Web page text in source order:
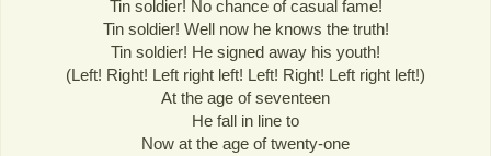
Tin soldier! No chance of casual fame!
Tin soldier! Well now he knows the truth!
Tin soldier! He signed away his youth!
(Left! Right! Left right left! Left! Right! Left right left!)
At the age of seventeen
He fall in line to
Now at the age of twenty-one